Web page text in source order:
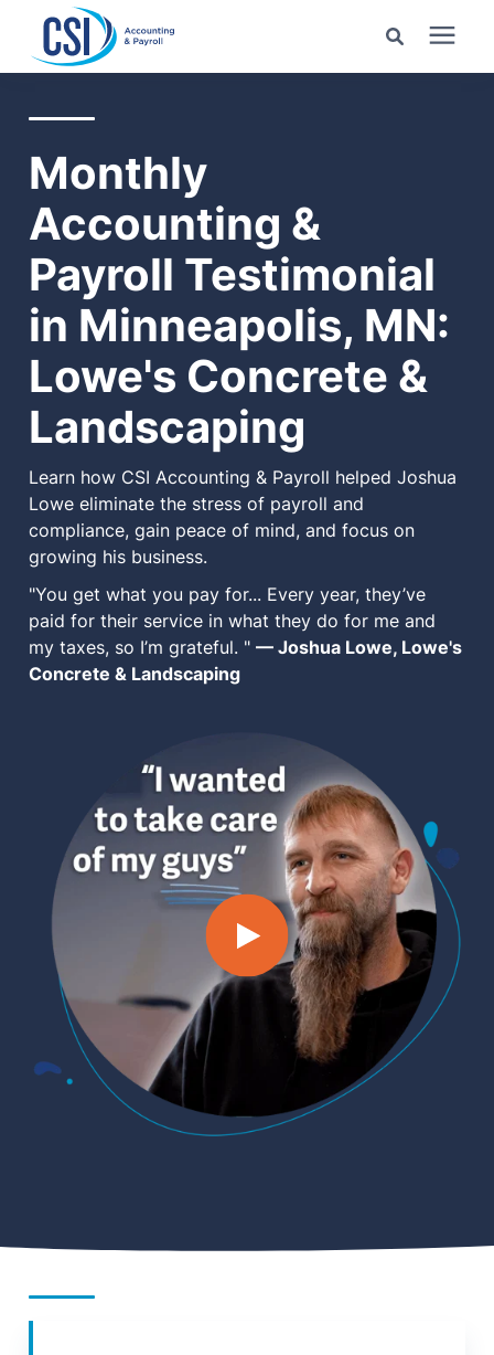
Enter your search below and hit enter or click the search
icon.
Pricing
Industries
Learning Center
Company
MN Office: 1 (952) 927-4011
MD Office: 1 (410) 381-8121
Talk to an Expert
Monthly
Accounting &
Payroll Testimonial
in Minneapolis, MN:
Lowe's Concrete &
Landscaping
Learn how CSI Accounting & Payroll helped Joshua
Lowe eliminate the stress of payroll and
compliance, gain peace of mind, and focus on
growing his business.
"You get what you pay for... Every year, they’ve
paid for their service in what they do for me and
my taxes, so I’m grateful. "— Joshua Lowe, Lowe's
Concrete & Landscaping